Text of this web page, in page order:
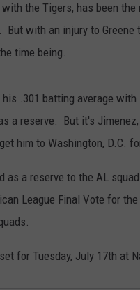
the Tigers, has been the
with an injury to
time being.
.301 batting average
a reserve. But it's
him to Washington, D.C.
as a reserve to the AL
League Final Vote for
for Tuesday, July 17th at